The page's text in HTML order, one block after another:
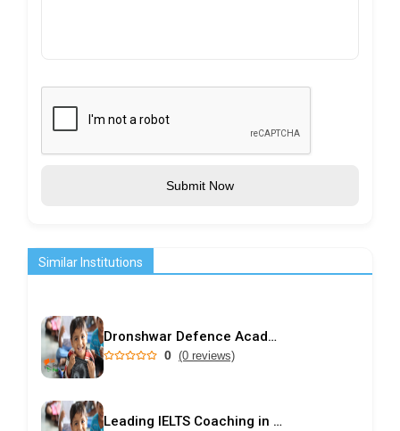
Submit Now
Similar Institutions
Dronshwar Defence Academy
0 (0 reviews)
Leading IELTS Coaching in Ahmedabad – GEPSI